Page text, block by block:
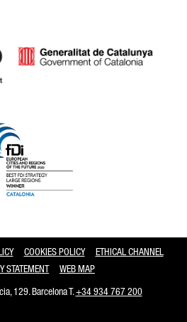
COOKIES POLICY
ETHICAL CHANNEL
STATEMENT
WEB MAP
129. Barcelona T.+34 934 767 200